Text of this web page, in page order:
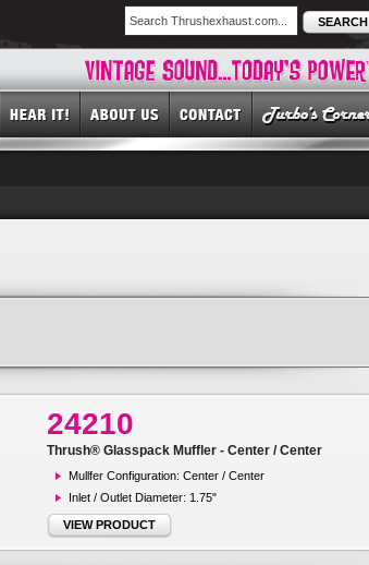
SEARCH
24210
Thrush® Glasspack Muffler - Center / Center
Mullfer Configuration: Center / Center
Inlet / Outlet Diameter: 1.75"
VIEW PRODUCT